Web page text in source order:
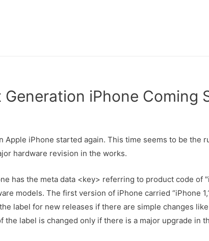
iPhone Coming
iPhone started again. This time seems to be the
hardware revision in the works.
has the meta data <key> referring to product code of
models. The first version of iPhone carried “iPhone
label for new releases if there are simple changes
label is changed only if there is a major upgrade in